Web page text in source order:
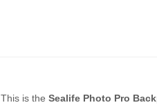
This is the Sealife Photo Pro